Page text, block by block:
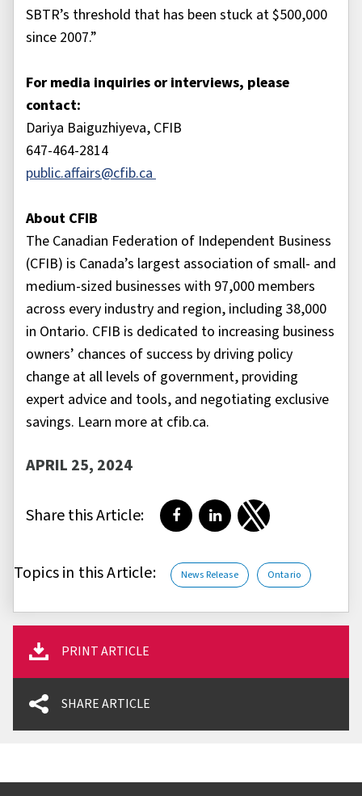
SBTR’s threshold that has been stuck at $500,000
since 2007.”
For media inquiries or interviews, please
contact:
Dariya Baiguzhiyeva, CFIB
647-464-2814
public.affairs@cfib.ca
About CFIB
The Canadian Federation of Independent Business
(CFIB) is Canada’s largest association of small- and
medium-sized businesses with 97,000 members
across every industry and region, including 38,000
in Ontario. CFIB is dedicated to increasing business
owners’ chances of success by driving policy
change at all levels of government, providing
expert advice and tools, and negotiating exclusive
savings. Learn more at cfib.ca.
APRIL 25, 2024
Share this Article: Share on Facebook
Share on LinkedIn
Share on Twitter
Topics in this Article: News Release Ontario
PRINT ARTICLE
SHARE ARTICLE